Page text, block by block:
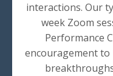
interactions. Our
week Zoom
Performance
encouragement